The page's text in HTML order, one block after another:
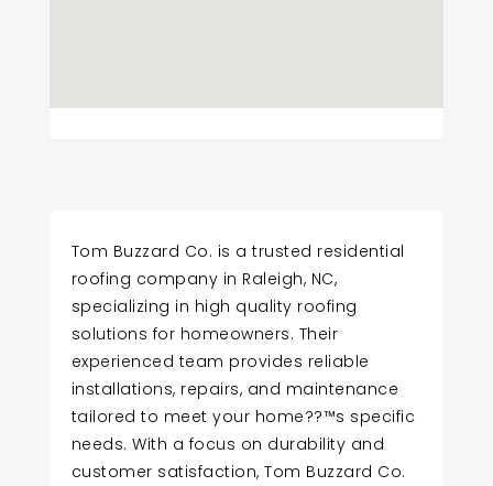
Tom Buzzard Co. is a trusted residential
roofing company in Raleigh, NC,
specializing in high quality roofing
solutions for homeowners. Their
experienced team provides reliable
installations, repairs, and maintenance
tailored to meet your home??™s specific
needs. With a focus on durability and
customer satisfaction, Tom Buzzard Co.